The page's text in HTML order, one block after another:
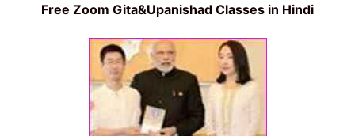
Free Zoom Gita&Upanishad Classes in Hindi